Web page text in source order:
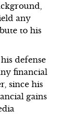
any
to his
defense
financial
since his
gains